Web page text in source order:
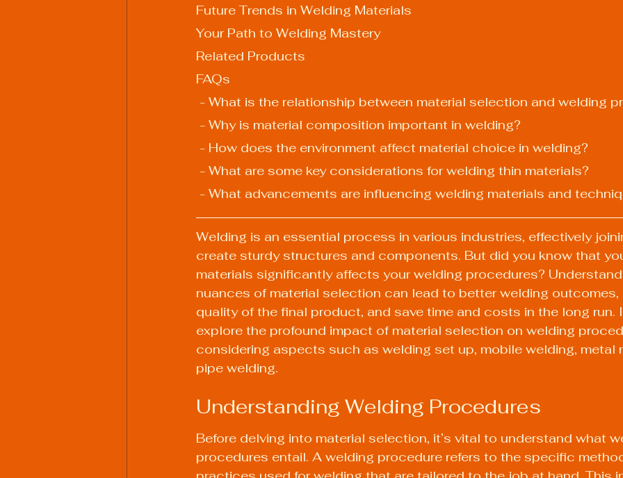
Future Trends in Welding Materials
Your Path to Welding Mastery
Related Products
FAQs
- What is the relationship between material selection and welding
- Why is material composition important in welding?
- How does the environment affect material choice in welding?
- What are some key considerations for welding thin materials?
- What advancements are influencing welding materials and
Welding is an essential process in various industries, effectively
create sturdy structures and components. But did you know that
materials significantly affects your welding procedures?
nuances of material selection can lead to better welding outcomes,
quality of the final product, and save time and costs in the long run.
explore the profound impact of material selection on welding
considering aspects such as welding set up, mobile welding, metal
pipe welding.
Understanding Welding Procedures
Before delving into material selection, it’s vital to understand what
procedures entail. A welding procedure refers to the specific